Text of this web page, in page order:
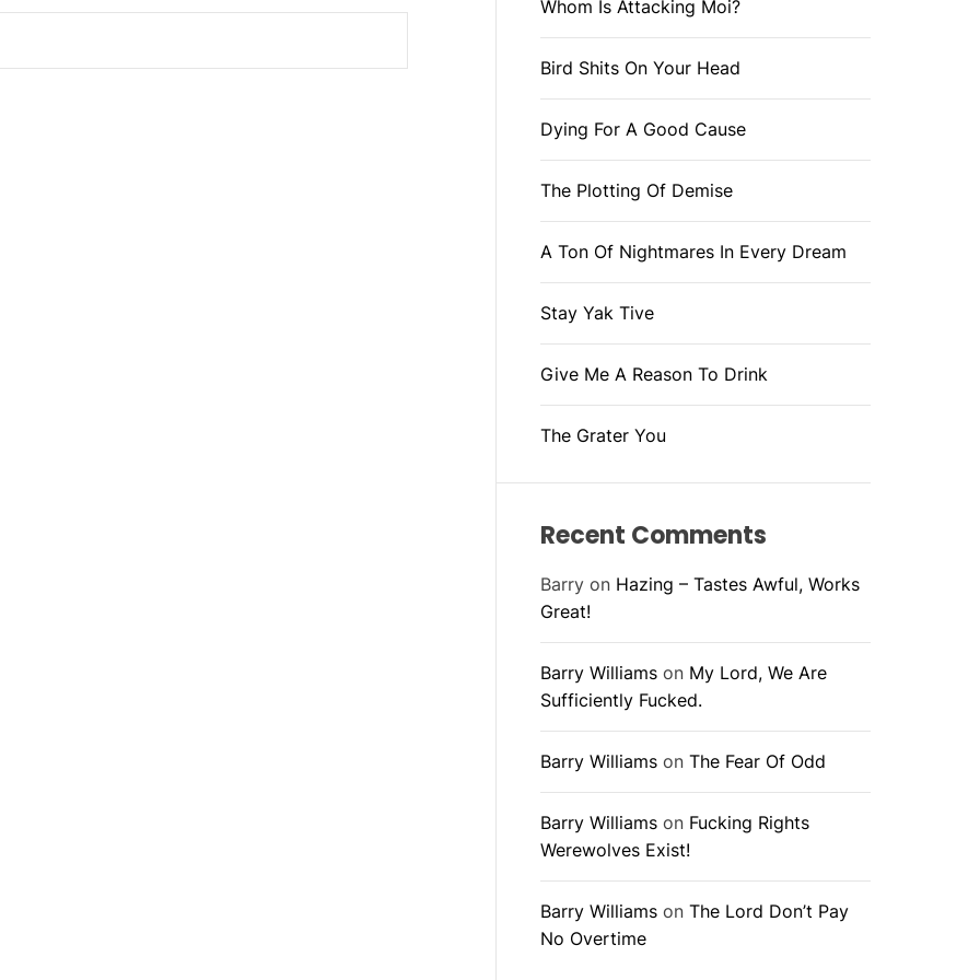
Whom Is Attacking Moi?
Bird Shits On Your Head
Dying For A Good Cause
The Plotting Of Demise
A Ton Of Nightmares In Every Dream
Stay Yak Tive
Give Me A Reason To Drink
The Grater You
Recent Comments
Barryon Hazing – Tastes Awful, Works
Great!
Barry Williamson My Lord, We Are
Sufficiently Fucked.
Barry Williamson The Fear Of Odd
Barry Williamson Fucking Rights
Werewolves Exist!
Barry Williamson The Lord Don’t Pay
No Overtime